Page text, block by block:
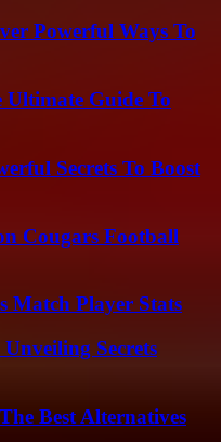
Powerful Ways To
Ultimate Guide To
Secrets To Boost
Cougars Football
Match Player Stats
Secrets
Best Alternatives